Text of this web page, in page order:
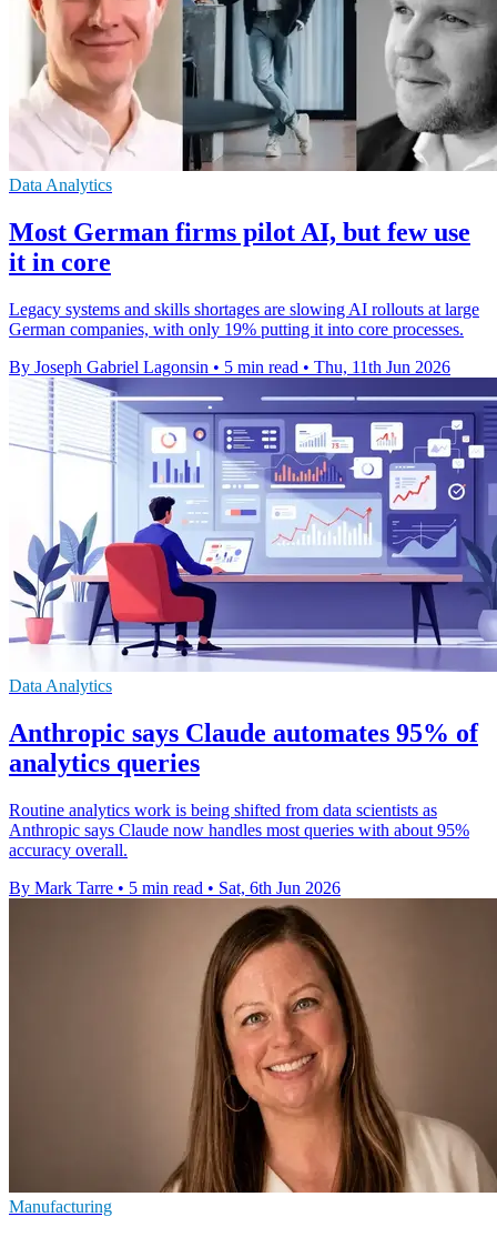
Data Analytics
Most German firms pilot AI, but few use
it in core
Legacy systems and skills shortages are slowing AI rollouts at large
German companies, with only 19% putting it into core processes.
By Joseph Gabriel Lagonsin • 5 min read • Thu, 11th Jun 2026
Data Analytics
Anthropic says Claude automates 95% of
analytics queries
Routine analytics work is being shifted from data scientists as
Anthropic says Claude now handles most queries with about 95%
accuracy overall.
By Mark Tarre • 5 min read • Sat, 6th Jun 2026
Manufacturing